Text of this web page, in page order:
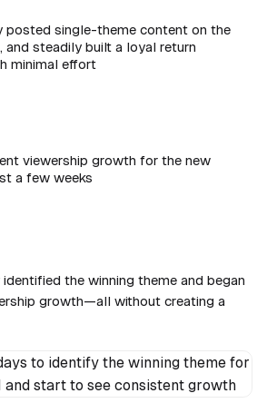
posted single-theme content on the
and steadily built a loyal return
minimal effort
viewership growth for the new
a few weeks
the winning theme and began
growth—all without creating a